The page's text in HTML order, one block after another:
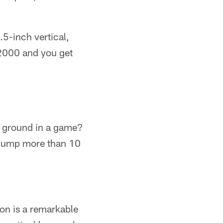
inch vertical,
and you get
in a game?
more than 10
is a remarkable